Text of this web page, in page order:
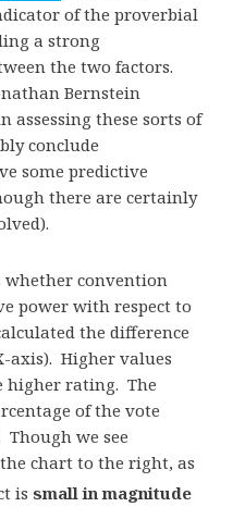
of the proverbial
a strong
the two factors.
Bernstein
assessing these sorts of
conclude
some predictive
there are certainly
convention
power with respect to
the difference
axis). Higher values
higher rating. The
of the vote
Though we see
chart to the right, as
is small in magnitude